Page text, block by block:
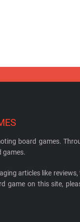
board games.
games.
articles like
game on this site,